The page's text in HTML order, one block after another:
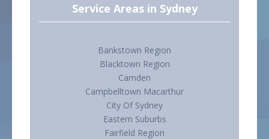
Service Areas in Sydney
Bankstown Region
Blacktown Region
Camden
Campbelltown Macarthur
City Of Sydney
Eastern Suburbs
Fairfield Region